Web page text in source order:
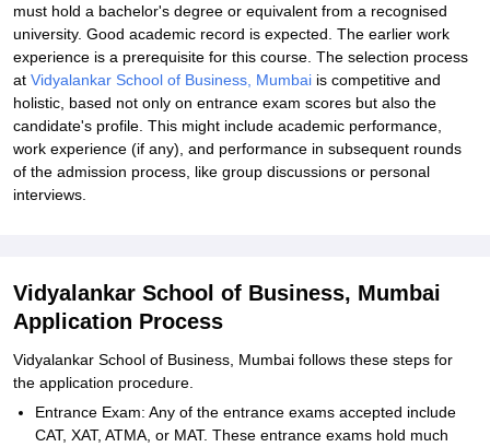
must hold a bachelor's degree or equivalent from a recognised
university. Good academic record is expected. The earlier work
experience is a prerequisite for this course. The selection process
at Vidyalankar School of Business, Mumbai is competitive and
holistic, based not only on entrance exam scores but also the
candidate's profile. This might include academic performance,
work experience (if any), and performance in subsequent rounds
of the admission process, like group discussions or personal
interviews.
Vidyalankar School of Business, Mumbai
Application Process
Vidyalankar School of Business, Mumbai follows these steps for
the application procedure.
Entrance Exam: Any of the entrance exams accepted include
CAT, XAT, ATMA, or MAT. These entrance exams hold much